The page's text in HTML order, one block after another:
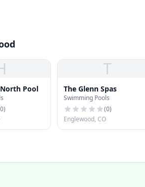
Pool
0)
T
The Glenn Spas
Swimming Pools
(0)
Englewood, CO